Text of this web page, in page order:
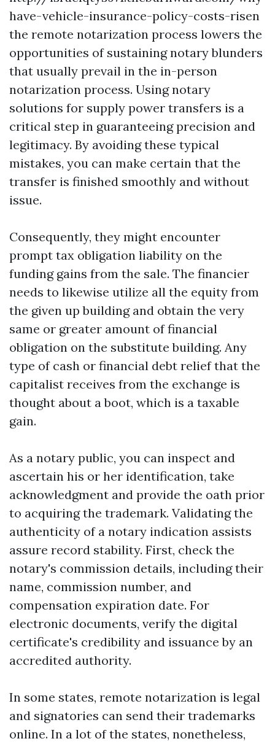
have-vehicle-insurance-policy-costs-risen
the remote notarization process lowers the
opportunities of sustaining notary blunders
that usually prevail in the in-person
notarization process. Using notary
solutions for supply power transfers is a
critical step in guaranteeing precision and
legitimacy. By avoiding these typical
mistakes, you can make certain that the
transfer is finished smoothly and without
issue.
Consequently, they might encounter
prompt tax obligation liability on the
funding gains from the sale. The financier
needs to likewise utilize all the equity from
the given up building and obtain the very
same or greater amount of financial
obligation on the substitute building. Any
type of cash or financial debt relief that the
capitalist receives from the exchange is
thought about a boot, which is a taxable
gain.
As a notary public, you can inspect and
ascertain his or her identification, take
acknowledgment and provide the oath prior
to acquiring the trademark. Validating the
authenticity of a notary indication assists
assure record stability. First, check the
notary's commission details, including their
name, commission number, and
compensation expiration date. For
electronic documents, verify the digital
certificate's credibility and issuance by an
accredited authority.
In some states, remote notarization is legal
and signatories can send their trademarks
online. In a lot of the states, nonetheless,